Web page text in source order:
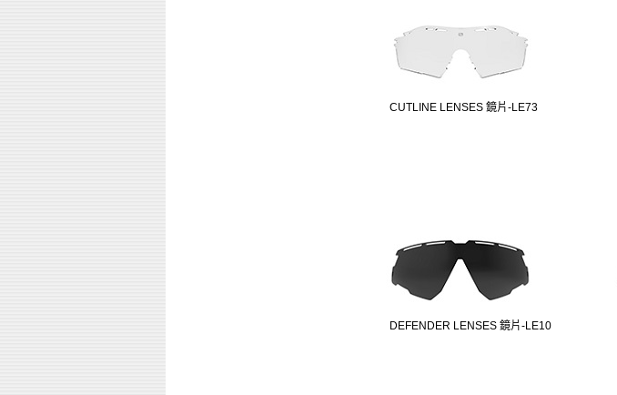
CUTLINE LENSES 鏡片-LE73
DEFENDER LENSES 鏡片-LE10